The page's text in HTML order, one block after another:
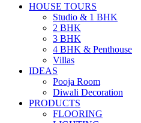
HOUSE TOURS
Studio & 1 BHK
2 BHK
3 BHK
4 BHK & Penthouse
Villas
IDEAS
Pooja Room
Diwali Decoration
PRODUCTS
FLOORING